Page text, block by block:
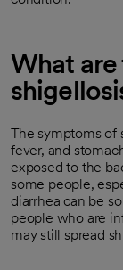
What
The symptoms of
fever, and
exposed to the
some people,
diarrhea can be
people who are
may still spread